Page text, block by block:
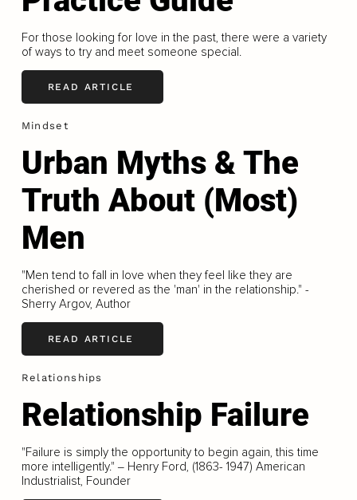
For those looking for love in the past, there were a variety
of ways to try and meet someone special.
READ ARTICLE
Mindset
Urban Myths & The
Truth About (Most)
Men
"Men tend to fall in love when they feel like they are
cherished or revered as the 'man' in the relationship." -
Sherry Argov, Author
READ ARTICLE
Relationships
Relationship Failure
"Failure is simply the opportunity to begin again, this time
more intelligently." ‒ Henry Ford, (1863- 1947) American
Industrialist, Founder